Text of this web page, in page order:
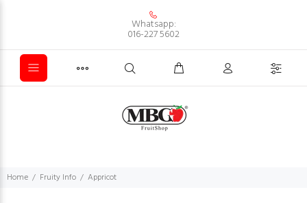
Whatsapp:
016-227 5602
Home Fruity Info Appricot